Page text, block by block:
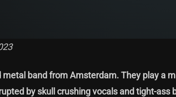
metal band from Amsterdam. They play a
by skull crushing vocals and tight-ass